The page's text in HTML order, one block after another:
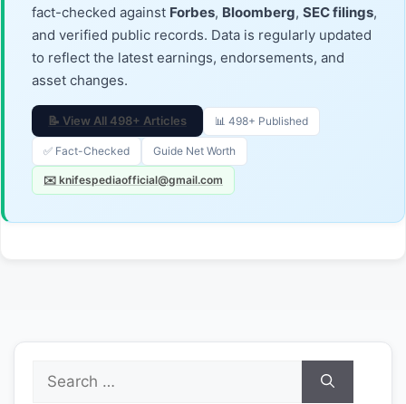
fact-checked against Forbes, Bloomberg, SEC filings,
and verified public records. Data is regularly updated
to reflect the latest earnings, endorsements, and
asset changes.
📝 View All 498+ Articles 📊 498+ Published
✅ Fact-Checked Guide Net Worth
✉️ knifespediaofficial@gmail.com
Search
for: